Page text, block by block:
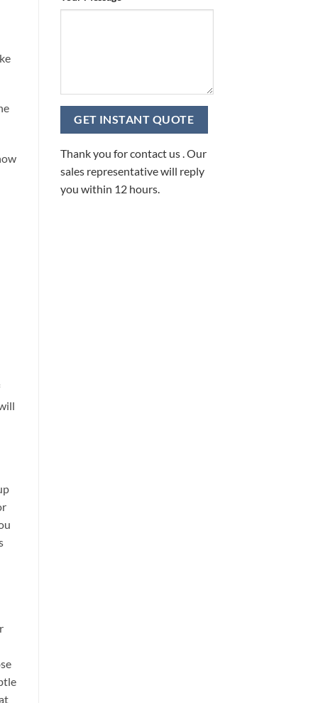
Thank you for contact us . Our
sales representative will reply
you within 12 hours.